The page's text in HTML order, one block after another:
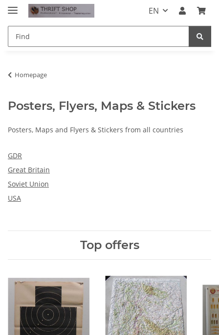
EN
Homepage
Posters, Flyers, Maps & Stickers
Posters, Maps and Flyers & Stickers from all countries
GDR
Great Britain
Soviet Union
USA
Top offers